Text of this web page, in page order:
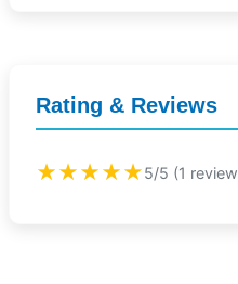
Rating & Reviews
★★★★★5/5 (1